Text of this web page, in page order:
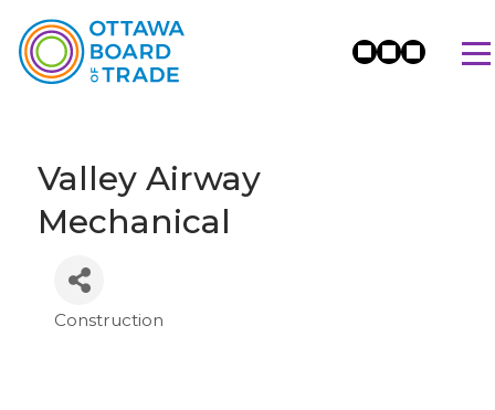
Valley Airway
Mechanical
Categories
Construction